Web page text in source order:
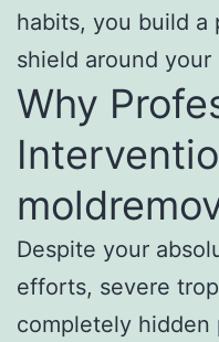
habits, you build a
shield around your
Why
Despite your
efforts, severe
completely hidden